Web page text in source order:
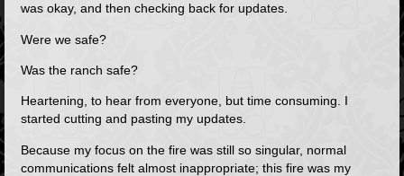
was okay, and then checking back for updates.
Were we safe?
Was the ranch safe?
Heartening, to hear from everyone, but time consuming. I
started cutting and pasting my updates.
Because my focus on the fire was still so singular, normal
communications felt almost inappropriate; this fire was my